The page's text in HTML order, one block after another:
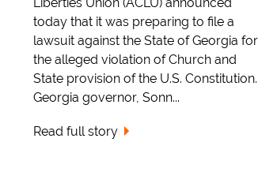
today that it was preparing to file a
lawsuit against the State of Georgia for
the alleged violation of Church and
State provision of the U.S. Constitution.
Georgia governor, Sonn...
Read full story